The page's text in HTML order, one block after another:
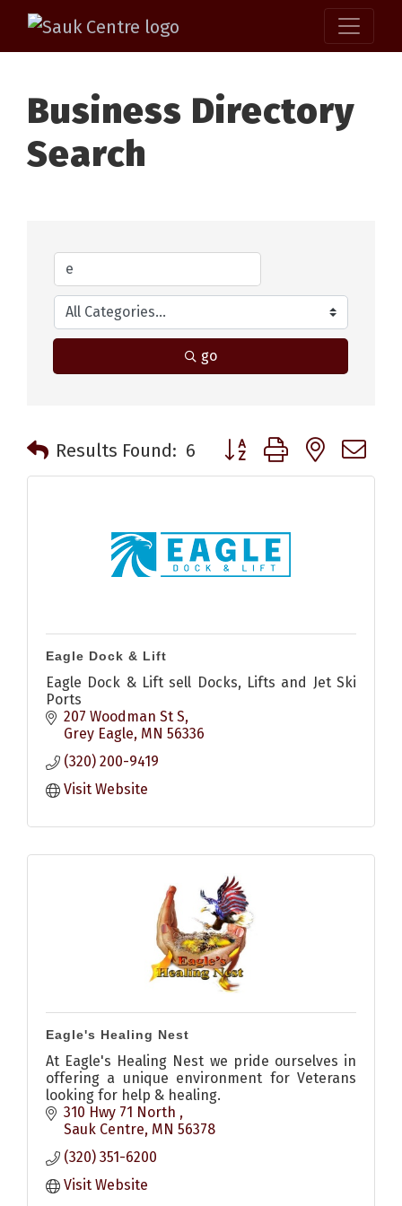
Business Directory
Search
go
Results Found: 6 Button group with nested
Eagle Dock & Lift
Eagle Dock & Lift sell Docks, Lifts and Jet Ski
Ports
207 Woodman St S
Grey Eagle MN 56336
(320) 200-9419
Visit Website
Eagle's Healing Nest
At Eagle's Healing Nest we pride ourselves in
offering a unique environment for Veterans
looking for help & healing.
310 Hwy 71 North
Sauk Centre MN 56378
(320) 351-6200
Visit Website